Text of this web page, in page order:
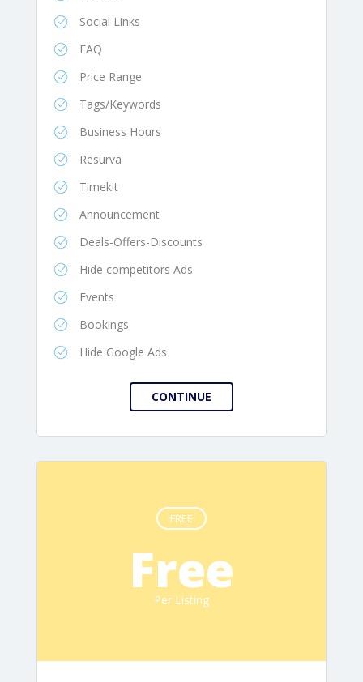
Social Links
FAQ
Price Range
Tags/Keywords
Business Hours
Resurva
Timekit
Announcement
Deals-Offers-Discounts
Hide competitors Ads
Events
Bookings
Hide Google Ads
FREE
Free
Per Listing